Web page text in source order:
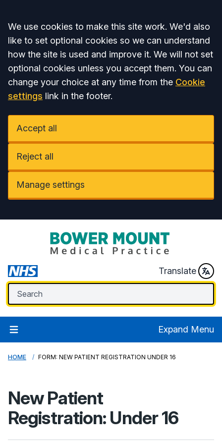
Accept all
We use cookies to make this site work. We'd also
like to set optional cookies so we can understand
how the site is used and improve it. We will not set
optional cookies unless you accept them. You can
change your choice at any time from the Cookie
settings link in the footer.
Accept all
Reject all
Manage settings
Translate
Expand Menu
HOME FORM: NEW PATIENT REGISTRATION UNDER 16
New Patient
Registration: Under 16